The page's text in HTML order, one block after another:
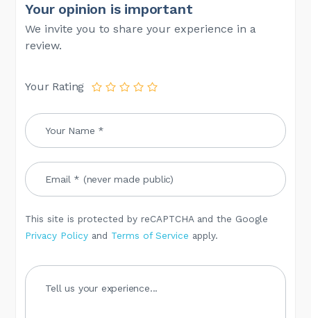
Your opinion is important
We invite you to share your experience in a
review.
Your Rating
This site is protected by reCAPTCHA and the Google
Privacy Policy and Terms of Service apply.